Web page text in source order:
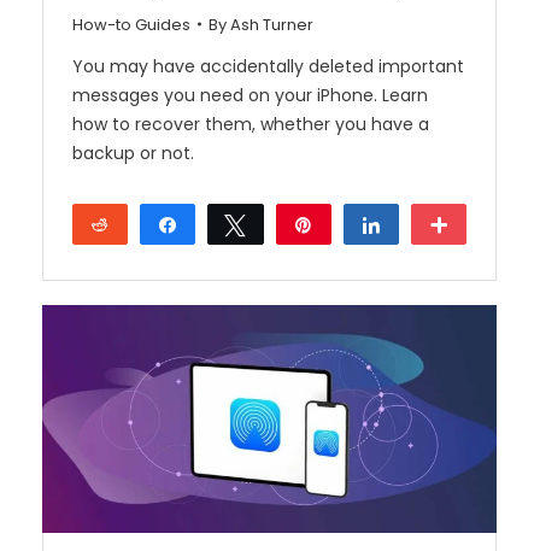
How-to Guides ByAsh Turner
You may have accidentally deleted important
messages you need on your iPhone. Learn
how to recover them, whether you have a
backup or not.
Reddit Share Tweet Share